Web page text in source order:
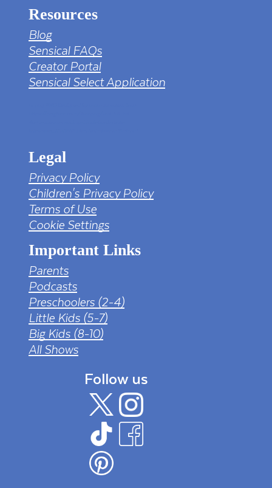
Resources
Blog
Sensical FAQs
Creator Portal
Sensical Select Application
Legal
Privacy Policy
Children's Privacy Policy
Terms of Use
Cookie Settings
Important Links
Parents
Podcasts
Preschoolers (2-4)
Little Kids (5-7)
Big Kids (8-10)
All Shows
Follow us